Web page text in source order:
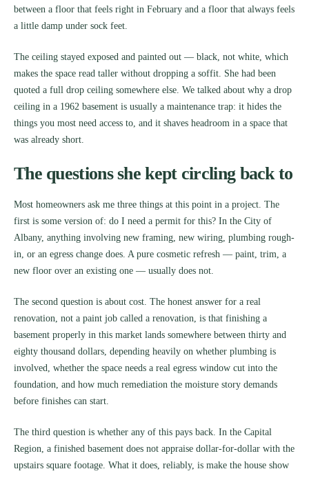
between a floor that feels right in February and a floor that always feels
a little damp under sock feet.
The ceiling stayed exposed and painted out — black, not white, which
makes the space read taller without dropping a soffit. She had been
quoted a full drop ceiling somewhere else. We talked about why a drop
ceiling in a 1962 basement is usually a maintenance trap: it hides the
things you most need access to, and it shaves headroom in a space that
was already short.
The questions she kept circling back to
Most homeowners ask me three things at this point in a project. The
first is some version of: do I need a permit for this? In the City of
Albany, anything involving new framing, new wiring, plumbing rough-
in, or an egress change does. A pure cosmetic refresh — paint, trim, a
new floor over an existing one — usually does not.
The second question is about cost. The honest answer for a real
renovation, not a paint job called a renovation, is that finishing a
basement properly in this market lands somewhere between thirty and
eighty thousand dollars, depending heavily on whether plumbing is
involved, whether the space needs a real egress window cut into the
foundation, and how much remediation the moisture story demands
before finishes can start.
The third question is whether any of this pays back. In the Capital
Region, a finished basement does not appraise dollar-for-dollar with the
upstairs square footage. What it does, reliably, is make the house show